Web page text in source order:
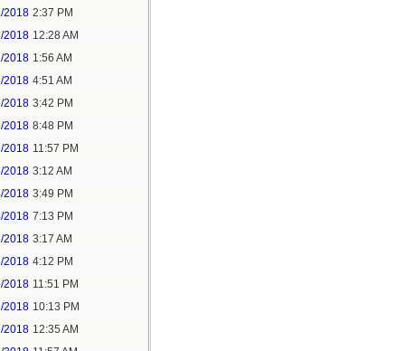
2018 2:37 PM
2018 12:28 AM
2018 1:56 AM
2018 4:51 AM
2018 3:42 PM
2018 8:48 PM
2018 11:57 PM
2018 3:12 AM
2018 3:49 PM
2018 7:13 PM
2018 3:17 AM
2018 4:12 PM
2018 11:51 PM
2018 10:13 PM
2018 12:35 AM